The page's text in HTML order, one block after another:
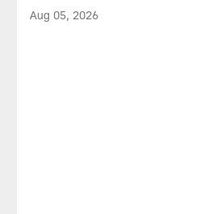
Aug 05, 2026